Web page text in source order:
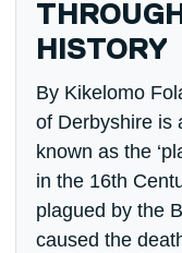
HISTORY
By Kikelomo
of Derbyshire is
known as the
in the 16th
plagued by the
caused the